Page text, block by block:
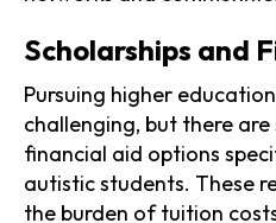
Scholarships and
Pursuing higher
challenging, but there are
financial aid options
autistic students. These
the burden of tuition